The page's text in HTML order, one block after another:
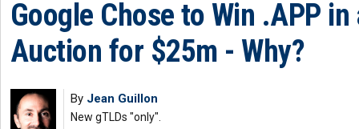
Google Chose to Win .APP in
Auction for $25m - Why?
By Jean Guillon
New gTLDs "only".